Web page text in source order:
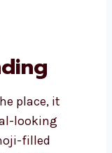
place, it
looking
filled